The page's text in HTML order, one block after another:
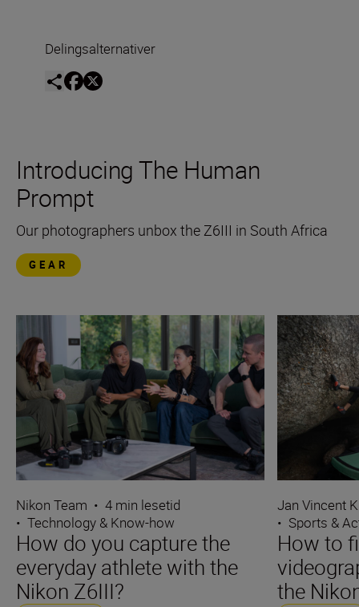
Delingsalternativer
Introducing The Human
Prompt
Our photographers unbox the Z6III in South Africa
GEAR
Nikon Team • 4 min lesetid
• Technology & Know-how
How do you capture the
everyday athlete with the
Nikon Z6III?
Jan Vincent
• Sports &
How to
the